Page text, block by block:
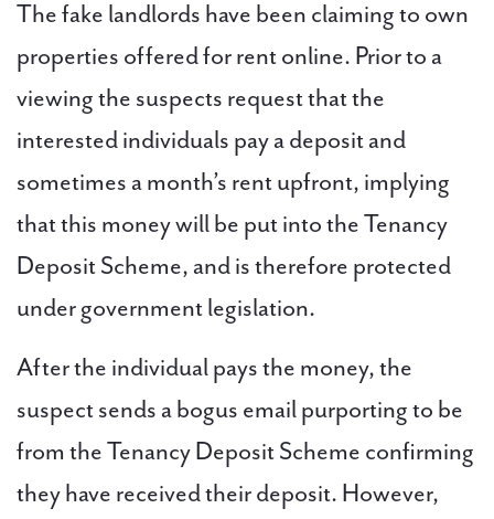
PAL
accreditations
News
The fake landlords have been claiming to own
properties offered for rent online. Prior to a
viewing the suspects request that the
interested individuals pay a deposit and
sometimes a month’s rent upfront, implying
that this money will be put into the Tenancy
Deposit Scheme, and is therefore protected
under government legislation.
After the individual pays the money, the
suspect sends a bogus email purporting to be
from the Tenancy Deposit Scheme confirming
they have received their deposit. However,